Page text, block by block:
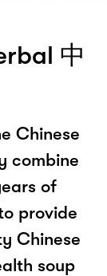
中
Chinese
combine
of
provide
Chinese
soup